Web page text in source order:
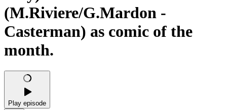
(M.Riviere/G.Mardon -
Casterman) as comic of the
month.
Play episode